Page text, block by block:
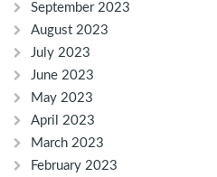
September 2023
August 2023
July 2023
June 2023
May 2023
April 2023
March 2023
February 2023